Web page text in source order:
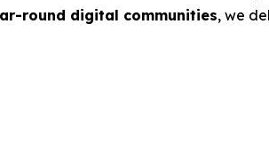
round digital communities, we